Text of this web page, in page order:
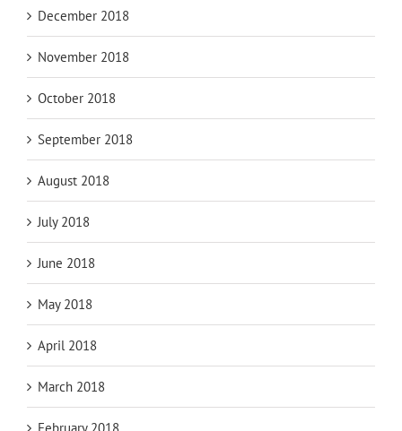
December 2018
November 2018
October 2018
September 2018
August 2018
July 2018
June 2018
May 2018
April 2018
March 2018